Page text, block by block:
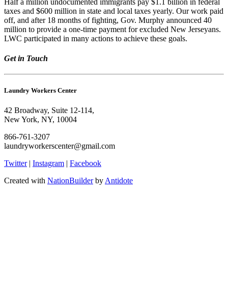
taxes and $600 million in state and local taxes yearly. Our work paid
off, and after 18 months of fighting, Gov. Murphy announced 40
million to provide a one-time payment for excluded New Jerseyans.
LWC participated in many actions to achieve these goals.
Get in Touch
Laundry Workers Center
42 Broadway, Suite 12-114,
New York, NY, 10004
866-761-3207
laundryworkerscenter@gmail.com
Twitter| Instagram | Facebook
Created with NationBuilderby Antidote